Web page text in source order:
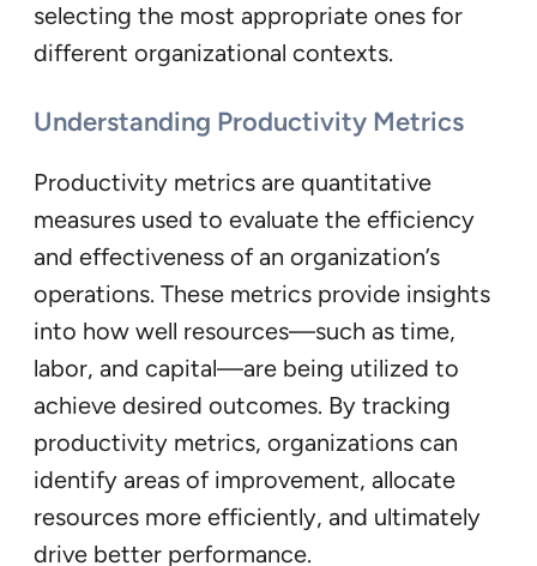
selecting the most appropriate ones for
different organizational contexts.
Understanding Productivity Metrics
Productivity metrics are quantitative
measures used to evaluate the efficiency
and effectiveness of an organization’s
operations. These metrics provide insights
into how well resources—such as time,
labor, and capital—are being utilized to
achieve desired outcomes. By tracking
productivity metrics, organizations can
identify areas of improvement, allocate
resources more efficiently, and ultimately
drive better performance.